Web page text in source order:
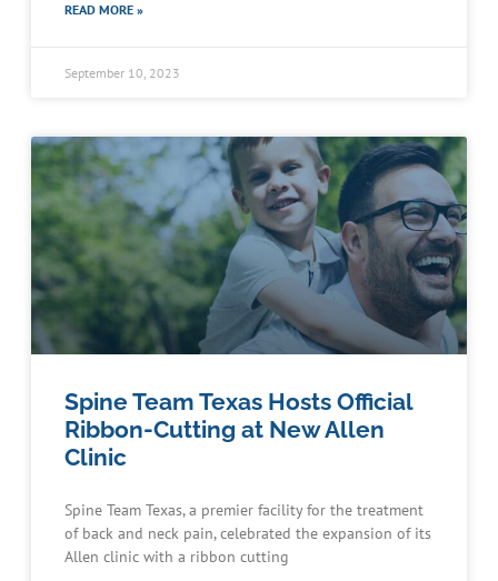
READ MORE »
September 10, 2023
Spine Team Texas Hosts Official
Ribbon-Cutting at New Allen
Clinic
Spine Team Texas, a premier facility for the treatment
of back and neck pain, celebrated the expansion of its
Allen clinic with a ribbon cutting